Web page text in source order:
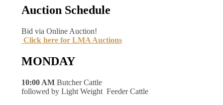
Auction Schedule
Bid via Online Auction!
Click here for LMA Auctions
MONDAY
10:00 AM Butcher Cattle
followed by Light Weight Feeder Cattle